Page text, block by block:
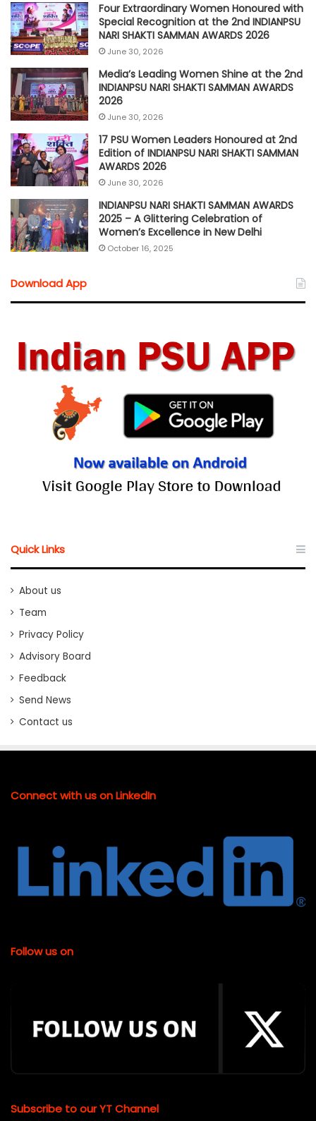
Four Extraordinary Women Honoured with
Special Recognition at the 2nd INDIANPSU
NARI SHAKTI SAMMAN AWARDS 2026
June 30, 2026
Media’s Leading Women Shine at the 2nd
INDIANPSU NARI SHAKTI SAMMAN AWARDS
2026
June 30, 2026
17 PSU Women Leaders Honoured at 2nd
Edition of INDIANPSU NARI SHAKTI SAMMAN
AWARDS 2026
June 30, 2026
INDIANPSU NARI SHAKTI SAMMAN AWARDS
2025 – A Glittering Celebration of
Women’s Excellence in New Delhi
October 16, 2025
Download App
Quick Links
About us
Team
Privacy Policy
Advisory Board
Feedback
Send News
Contact us
Connect with us on LinkedIn
Follow us on
Subscribe to our YT Channel